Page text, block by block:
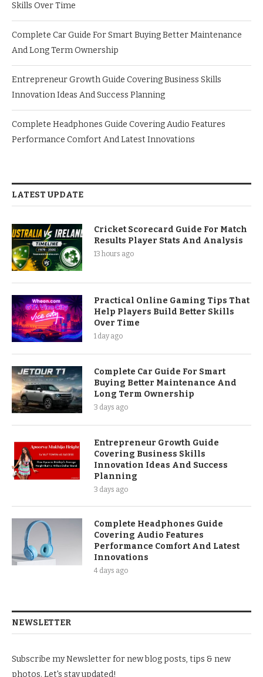
Skills Over Time
Complete Car Guide For Smart Buying Better Maintenance
And Long Term Ownership
Entrepreneur Growth Guide Covering Business Skills
Innovation Ideas And Success Planning
Complete Headphones Guide Covering Audio Features
Performance Comfort And Latest Innovations
LATEST UPDATE
Cricket Scorecard Guide For Match
Results Player Stats And Analysis
13 hours ago
Practical Online Gaming Tips That
Help Players Build Better Skills
Over Time
1 day ago
Complete Car Guide For Smart
Buying Better Maintenance And
Long Term Ownership
3 days ago
Entrepreneur Growth Guide
Covering Business Skills
Innovation Ideas And Success
Planning
3 days ago
Complete Headphones Guide
Covering Audio Features
Performance Comfort And Latest
Innovations
4 days ago
NEWSLETTER
Subscribe my Newsletter for new blog posts, tips & new
photos. Let's stay updated!